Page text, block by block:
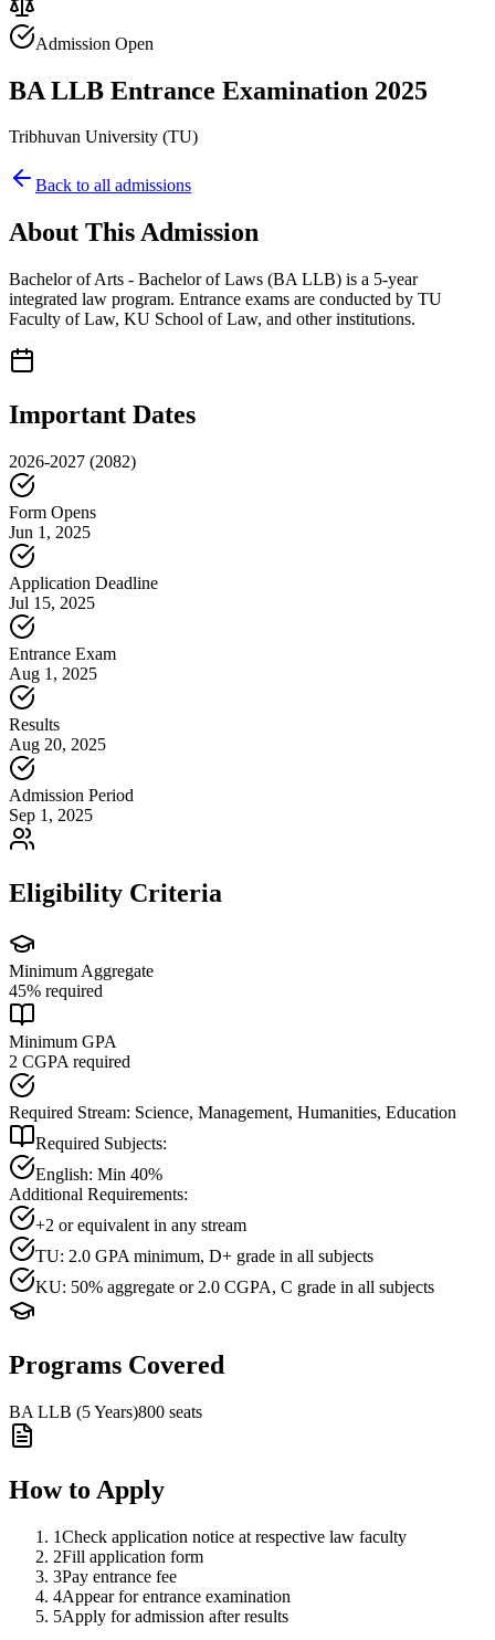
Admission Open
BA LLB Entrance Examination 2025
Tribhuvan University (TU)
Back to all admissions
About This Admission
Bachelor of Arts - Bachelor of Laws (BA LLB) is a 5-year
integrated law program. Entrance exams are conducted by TU
Faculty of Law, KU School of Law, and other institutions.
Important Dates
2026-2027 (2082)
Form Opens
Jun 1, 2025
Application Deadline
Jul 15, 2025
Entrance Exam
Aug 1, 2025
Results
Aug 20, 2025
Admission Period
Sep 1, 2025
Eligibility Criteria
Minimum Aggregate
45% required
Minimum GPA
2 CGPA required
Required Stream: Science, Management, Humanities, Education
Required Subjects:
English: Min 40%
Additional Requirements:
+2 or equivalent in any stream
TU: 2.0 GPA minimum, D+ grade in all subjects
KU: 50% aggregate or 2.0 CGPA, C grade in all subjects
Programs Covered
BA LLB (5 Years)800 seats
How to Apply
1Check application notice at respective law faculty
2Fill application form
3Pay entrance fee
4Appear for entrance examination
5Apply for admission after results